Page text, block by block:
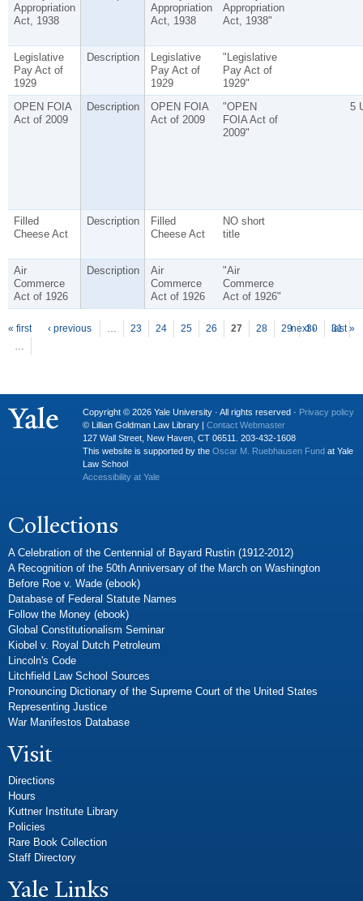
Appropriation
Act, 1938
Appropriation
Act, 1938
Appropriation
Act, 1938"
Legislative
Pay Act of
1929
Description
Legislative
Pay Act of
1929
"Legislative
Pay Act of
1929"
OPEN FOIA
Act of 2009
Description
OPEN FOIA
Act of 2009
"OPEN
FOIA Act of
2009"
5
Filled
Cheese Act
Description
Filled
Cheese Act
NO short
title
Air
Commerce
Act of 1926
Description
Air
Commerce
Act of 1926
"Air
Commerce
Act of 1926"
Pages
« first ‹ previous … 23 24 25 26 27 28 29 30
31
…
next › last »
Copyright © 2026 Yale University · All rights reserved · Privacy policy
© Lillian Goldman Law Library | Contact Webmaster
127 Wall Street, New Haven, CT 06511. 203-432-1608
This website is supported by the Oscar M. Ruebhausen Fund at Yale
Law School
Accessibility at Yale
Collections
A Celebration of the Centennial of Bayard Rustin (1912-2012)
A Recognition of the 50th Anniversary of the March on Washington
Before Roe v. Wade (ebook)
Database of Federal Statute Names
Follow the Money (ebook)
Global Constitutionalism Seminar
Kiobel v. Royal Dutch Petroleum
Lincoln's Code
Litchfield Law School Sources
Pronouncing Dictionary of the Supreme Court of the United States
Representing Justice
War Manifestos Database
Visit
Directions
Hours
Kuttner Institute Library
Policies
Rare Book Collection
Staff Directory
Yale Links